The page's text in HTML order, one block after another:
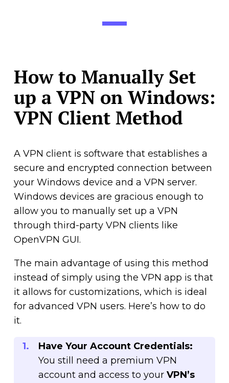
How to Manually Set
up a VPN on Windows:
VPN Client Method
A VPN client is software that establishes a
secure and encrypted connection between
your Windows device and a VPN server.
Windows devices are gracious enough to
allow you to manually set up a VPN
through third-party VPN clients like
OpenVPN GUI.
The main advantage of using this method
instead of simply using the VPN app is that
it allows for customizations, which is ideal
for advanced VPN users. Here’s how to do
it.
Have Your Account Credentials:
You still need a premium VPN
account and access to your VPN’s